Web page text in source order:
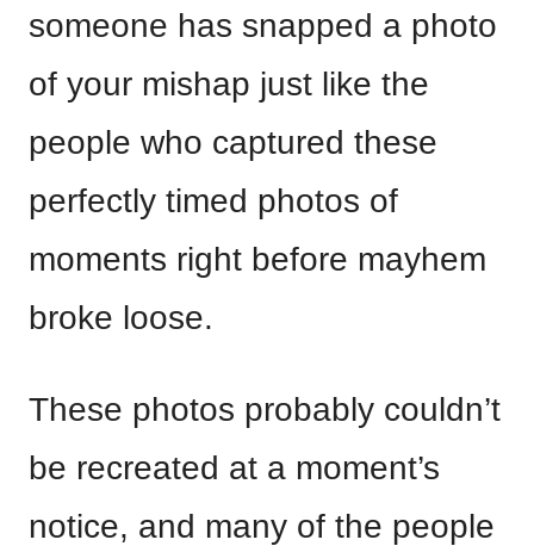
someone has snapped a photo
of your mishap just like the
people who captured these
perfectly timed photos of
moments right before mayhem
broke loose.
These photos probably couldn’t
be recreated at a moment’s
notice, and many of the people